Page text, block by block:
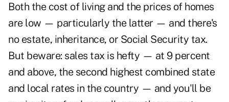
Both the cost of living and the prices of homes
are low — particularly the latter — and there's
no estate, inheritance, or Social Security tax.
But beware: sales tax is hefty — at 9 percent
and above, the second highest combined state
and local rates in the country — and you'll be